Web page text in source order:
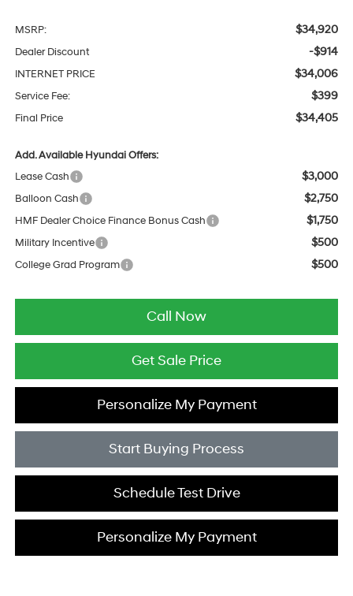
MSRP: $34,920
Dealer Discount -$914
INTERNET PRICE $34,006
Service Fee: $399
Final Price $34,405
Add. Available Hyundai Offers:
Lease Cash
$3,000
Balloon Cash $2,750
HMF Dealer Choice Finance Bonus Cash $1,750
Military Incentive $500
College Grad Program $500
Call Now
Get Sale Price
Personalize My Payment
Start Buying Process
Schedule Test Drive
Personalize My Payment